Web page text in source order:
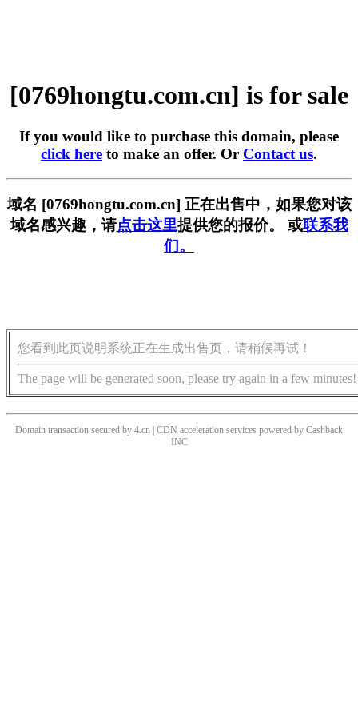
[0769hongtu.com.cn] is for sale
If you would like to purchase this domain, please
click here to make an offer. Or Contact us.
域名 [0769hongtu.com.cn] 正在出售中，如果您对该
域名感兴趣，请点击这里提供您的报价。 或联系我
们。
您看到此页说明系统正在生成出售页，请稍候再试！
The page will be generated soon, please try again in a few minutes!
Domain transaction secured by 4.cn | CDN acceleration services powered by Cashback
INC